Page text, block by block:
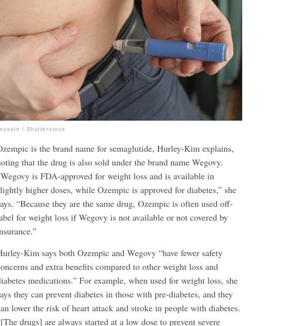
/ Shutterstock
is the brand name for semaglutide, Hurley-Kim explains,
that the drug is also sold under the brand name Wegovy.
is FDA-approved for weight loss and is available in
higher doses, while Ozempic is approved for diabetes,” she
“Because they are the same drug, Ozempic is often used off-
for weight loss if Wegovy is not available or not covered by
Kim says both Ozempic and Wegovy “have fewer safety
and extra benefits compared to other weight loss and
medications.” For example, when used for weight loss, she
they can prevent diabetes in those with pre-diabetes, and they
lower therisk of heart attack and stroke in people with diabetes.
drugs] are always started at a low dose to prevent severe